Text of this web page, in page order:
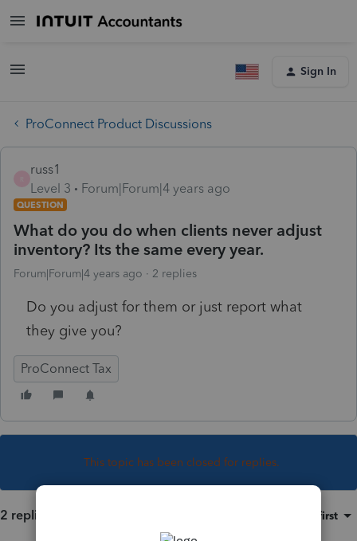
Sign In
ProConnect Product Discussions
russ1
Level 3
Forum|Forum|4 years ago
QUESTION
What do you do when clients never adjust
inventory? Its the same every year.
Forum|Forum|4 years ago 2 replies
Do you adjust for them or just report what
they give you?
ProConnect Tax
This topic has been closed for replies.
2 replies Oldest first